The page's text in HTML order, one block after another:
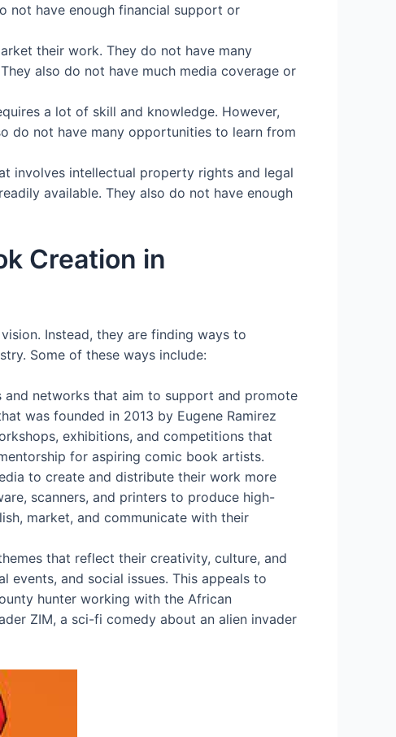
not have enough financial support or
their work. They do not have many
also do not have much media coverage or
a lot of skill and knowledge. However,
do not have many opportunities to learn from
involves intellectual property rights and legal
available. They also do not have enough
Creation in
Instead, they are finding ways to
Some of these ways include:
networks that aim to support and promote
was founded in 2013 by Eugene Ramirez
exhibitions, and competitions that
for aspiring comic book artists.
to create and distribute their work more
scanners, and printers to produce high-
market, and communicate with their
that reflect their creativity, culture, and
and social issues. This appeals to
hunter working with the African
ZIM, a sci-fi comedy about an alien invader